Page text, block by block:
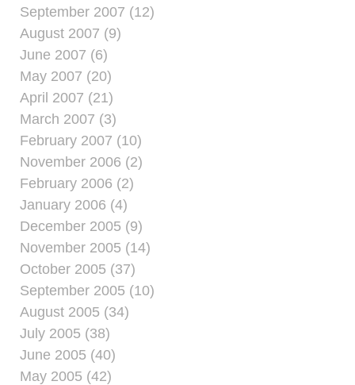
September 2007 (12)
August 2007 (9)
June 2007 (6)
May 2007 (20)
April 2007 (21)
March 2007 (3)
February 2007 (10)
November 2006 (2)
February 2006 (2)
January 2006 (4)
December 2005 (9)
November 2005 (14)
October 2005 (37)
September 2005 (10)
August 2005 (34)
July 2005 (38)
June 2005 (40)
May 2005 (42)